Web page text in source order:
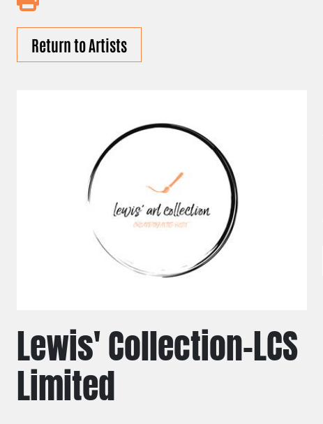
Return to Artists
Lewis' Collection-LCS
Limited